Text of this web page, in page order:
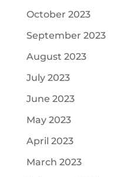
October 2023
September 2023
August 2023
July 2023
June 2023
May 2023
April 2023
March 2023